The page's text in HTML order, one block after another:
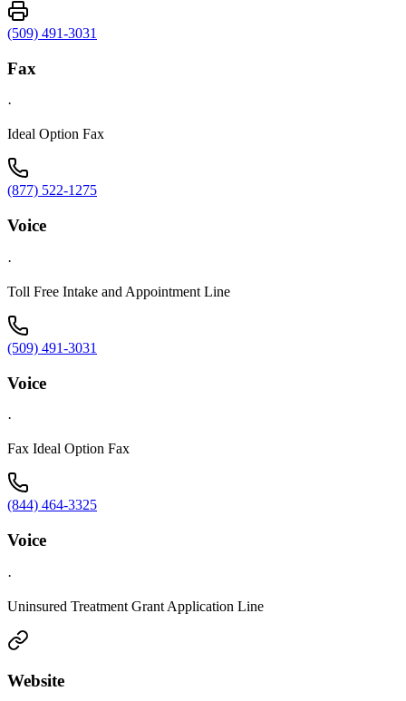
(509) 491-3031
Fax
·
Ideal Option Fax
(877) 522-1275
Voice
·
Toll Free Intake and Appointment Line
(509) 491-3031
Voice
·
Fax Ideal Option Fax
(844) 464-3325
Voice
·
Uninsured Treatment Grant Application Line
Website